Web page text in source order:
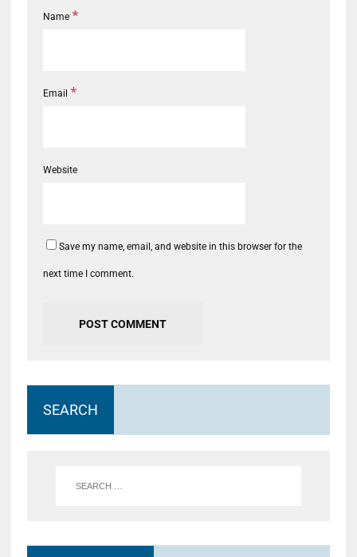
Name *
Email *
Website
Save my name, email, and website in this browser for the
next time I comment.
SEARCH